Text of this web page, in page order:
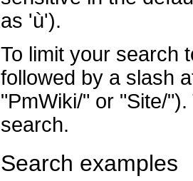
as 'ù').
To limit your search
followed by a slash
"PmWiki/" or "Site/
search.
Search examples